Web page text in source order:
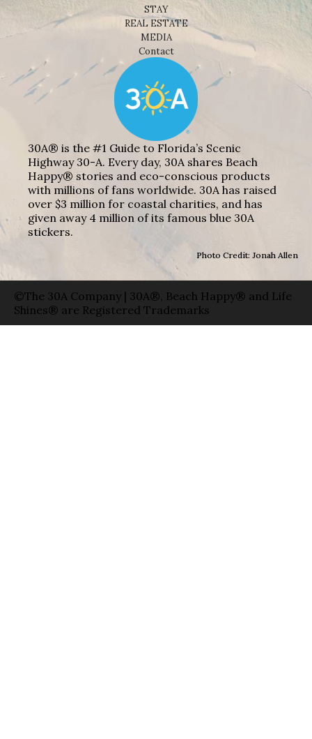
STAY
REAL ESTATE
MEDIA
Contact
30A® is the #1 Guide to Florida’s Scenic
Highway 30-A. Every day, 30A shares Beach
Happy® stories and eco-conscious products
with millions of fans worldwide. 30A has raised
over $3 million for coastal charities, and has
given away 4 million of its famous blue 30A
stickers.
Photo Credit: Jonah Allen
©The 30A Company | 30A®, Beach Happy® and Life
Shines® are Registered Trademarks